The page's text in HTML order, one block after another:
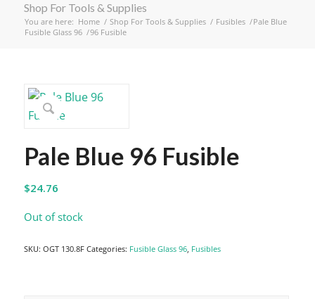
Shop For Tools & Supplies
You are here: Home / Shop For Tools & Supplies / Fusibles /
Fusible Glass 96 /
Pale Blue
96 Fusible
Pale Blue 96 Fusible
$24.76
Out of stock
SKU: OGT 130.8F Categories: Fusible Glass 96, Fusibles